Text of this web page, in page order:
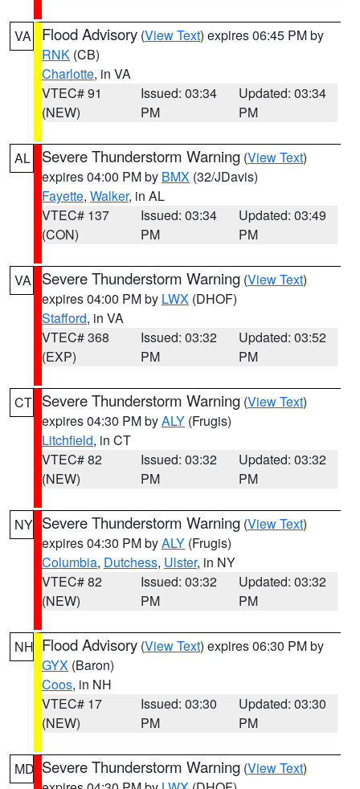
VA Flood Advisory (View Text) expires 06:45 PM by
RNK (CB)
Charlotte, in VA
VTEC# 91
(NEW)
Issued: 03:34
PM
Updated: 03:34
PM
AL Severe Thunderstorm Warning (View Text)
expires 04:00 PM by BMX (32/JDavis)
Fayette, Walker, in AL
VTEC# 137
(CON)
Issued: 03:34
PM
Updated: 03:49
PM
VA Severe Thunderstorm Warning (View Text)
expires 04:00 PM by LWX (DHOF)
Stafford, in VA
VTEC# 368
(EXP)
Issued: 03:32
PM
Updated: 03:52
PM
CT Severe Thunderstorm Warning (View Text)
expires 04:30 PM byALY (Frugis)
Litchfield, in CT
VTEC# 82
(NEW)
Issued: 03:32
PM
Updated: 03:32
PM
NY Severe Thunderstorm Warning (View Text)
expires 04:30 PM byALY (Frugis)
Columbia, Dutchess, Ulster, in NY
VTEC# 82
(NEW)
Issued: 03:32
PM
Updated: 03:32
PM
NH Flood Advisory (View Text) expires 06:30 PM by
GYX (Baron)
Coos, in NH
VTEC# 17
(NEW)
Issued: 03:30
PM
Updated: 03:30
PM
MD Severe Thunderstorm Warning (View Text)